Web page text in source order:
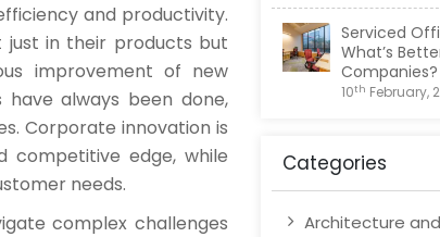
Serviced
What’s
Companies?
10th February,
Coworking
Categories
Architecture
and productivity.
just in their products but
improvement of new
always been done,
Corporate innovation is
edge, while
needs.
complex challenges